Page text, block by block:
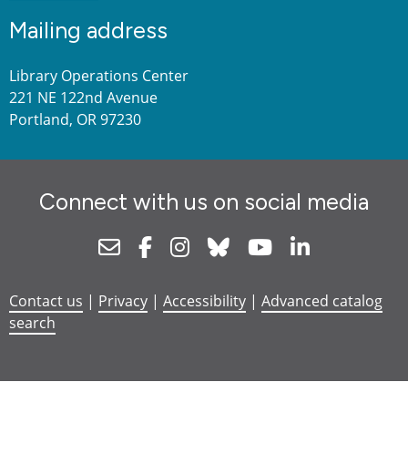
Mailing address
Library Operations Center
221 NE 122nd Avenue
Portland, OR 97230
Connect with us on social media
NewsletterFacebookInstagram
Bluesky Youtube
Contact us | Privacy | Accessibility | Advanced catalog
search